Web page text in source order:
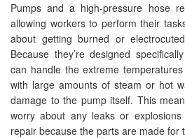
Pumps and a high-pressure hose
allowing workers to perform their
about getting burned or
Because they’re designed
can handle the extreme
with large amounts of steam or hot
damage to the pump itself. This
worry about any leaks or
repair because the parts are made for